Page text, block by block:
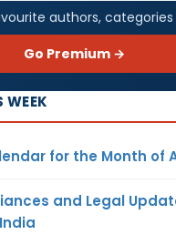
authors,
Go Premium →
WEEK
for the Month of
and Legal